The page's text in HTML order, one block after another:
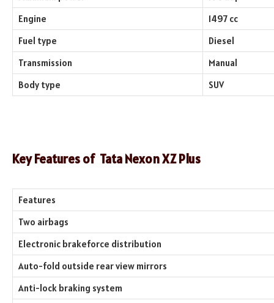
Engine
1497 cc
Fuel type
Diesel
Transmission
Manual
Body type
SUV
Key Features of Tata Nexon XZ Plus
Features
Two airbags
Electronic brakeforce distribution
Auto-fold outside rear view mirrors
Anti-lock braking system